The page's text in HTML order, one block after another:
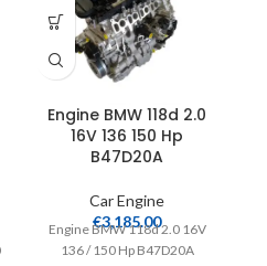
Engine BMW 118d 2.0
16V 136 150 Hp
B47D20A
Car Engine
€3,185.00
Engine BMW 118d 2.0 16V
136 / 150 Hp B47D20A